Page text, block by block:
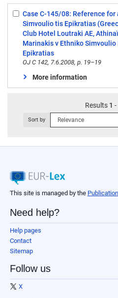
Case C-145/08: Reference
Simvoulio tis Epikratias
Club Hotel Loutraki AE,
Marinakis v Ethniko
Epikratias
Select:
OJ C 142, 7.6.2008, p. 19–19
More information
Results 1 -
Sort by
This site is managed by the
Need help?
Help pages
Contact
Sitemap
Follow us
X